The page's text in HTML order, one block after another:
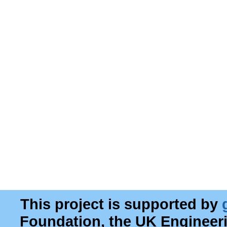
This project is supported by
Foundation, the UK